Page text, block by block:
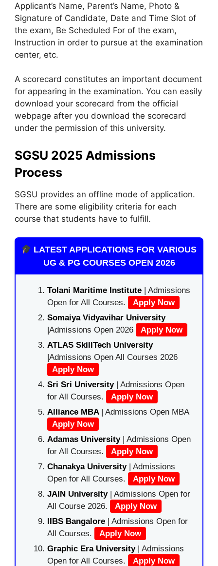
Applicant’s Name, Parent’s Name, Photo &
Signature of Candidate, Date and Time Slot of
the exam, Be Scheduled For of the exam,
Instruction in order to pursue at the examination
center, etc.
A scorecard constitutes an important document
for appearing in the examination. You can easily
download your scorecard from the official
webpage after you download the scorecard
under the permission of this university.
SGSU 2025 Admissions
Process
SGSU provides an offline mode of application.
There are some eligibility criteria for each
course that students have to fulfill.
LATEST APPLICATIONS FOR VARIOUS
UG & PG COURSES OPEN 2026
Tolani Maritime Institute | Admissions
Open for All Courses.
Apply Now
Somaiya Vidyavihar University
|Admissions Open 2026
Apply Now
ATLAS SkillTech University
|Admissions Open All Courses 2026
Apply Now
Sri Sri University| Admissions Open
for All Courses.
Apply Now
Alliance MBA | Admissions Open MBA
Apply Now
Adamas University| Admissions Open
for All Courses.
Apply Now
Chanakya University | Admissions
Open for All Courses.
Apply Now
JAIN University | Admissions Open for
All Course 2026.
Apply Now
IIBS Bangalore | Admissions Open for
All Courses.
Apply Now
Graphic Era University| Admissions
Open for All Courses.
Apply Now